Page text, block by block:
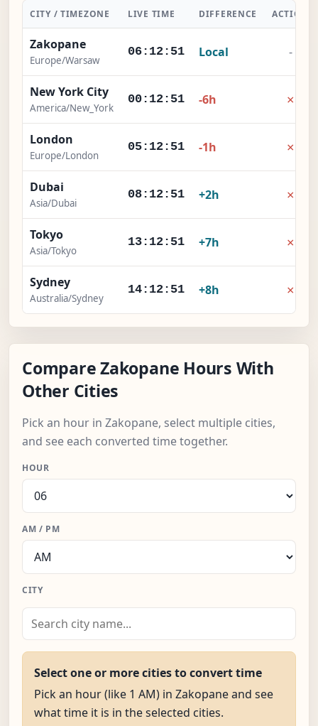
CITY / TIMEZONE LIVE TIME DIFFERENCE ACTION
Zakopane
Europe/Warsaw
06:12:52 Local -
New York City
America/New_York
00:12:52 -6h ×
London
Europe/London
05:12:52 -1h ×
Dubai
Asia/Dubai
08:12:52 +2h ×
Tokyo
Asia/Tokyo
13:12:52 +7h ×
Sydney
Australia/Sydney
14:12:52 +8h ×
Compare Zakopane Hours With
Other Cities
Pick an hour in Zakopane, select multiple cities,
and see each converted time together.
HOUR
AM / PM
CITY
Select one or more cities to convert time
Pick an hour (like 1 AM) in Zakopane and see
what time it is in the selected cities.